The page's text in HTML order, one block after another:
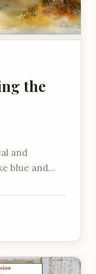
the
and
blue and
of
6.